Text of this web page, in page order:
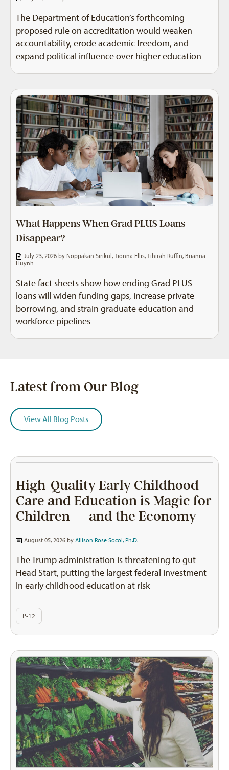
The Department of Education’s forthcoming
proposed rule on accreditation would weaken
accountability, erode academic freedom, and
expand political influence over higher education
What Happens When Grad PLUS Loans
Disappear?
July 23, 2026 by Noppakan Sirikul , Tionna Ellis, Tihirah Ruffin, Brianna
Huynh
State fact sheets show how ending Grad PLUS
loans will widen funding gaps, increase private
borrowing, and strain graduate education and
workforce pipelines
Latest from Our Blog
View All Blog Posts
High-Quality Early Childhood
Care and Education is Magic for
Children — and the Economy
August 05, 2026 by Allison Rose Socol, Ph.D.
The Trump administration is threatening to gut
Head Start, putting the largest federal investment
in early childhood education at risk
P-12